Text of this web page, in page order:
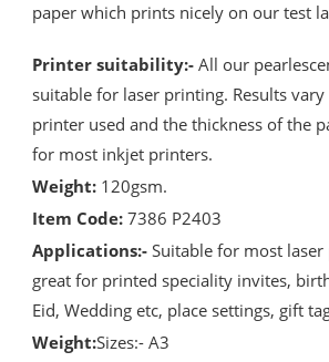
paper which prints nicely on our test
Printer suitability:- All our
suitable for laser printing. Results
printer used and the thickness of the
for most inkjet printers.
Weight: 120gsm.
Item Code:7386 P2403
Applications:- Suitable for most
great for printed speciality invites,
Eid, Wedding etc, place settings, gift
Weight:Sizes:- A3